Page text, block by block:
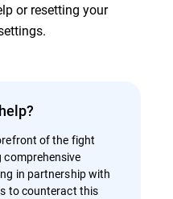
or resetting your
of the fight
in partnership with
to counteract this